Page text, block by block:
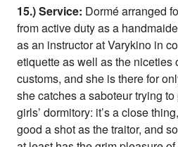
15.) Service: Dormé arranged
from active duty as a
as an instructor at Varykino in
etiquette as well as the niceties
customs, and she is there for
she catches a saboteur trying
girls’ dormitory: it’s a close
good a shot as the traitor, and